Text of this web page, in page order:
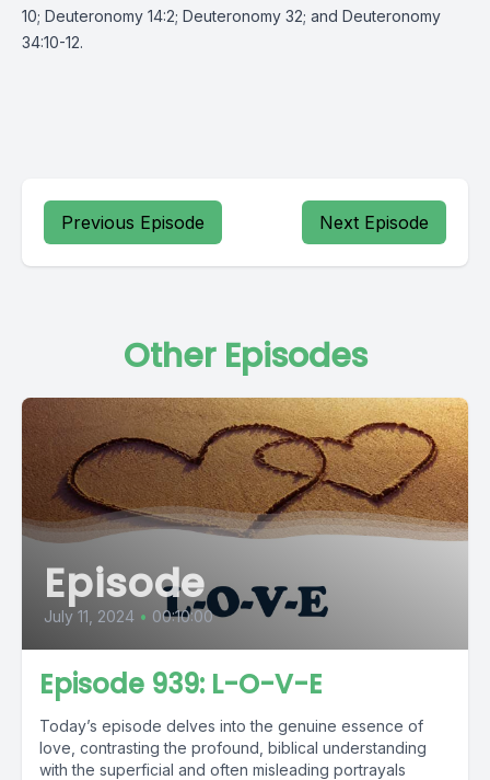
10; Deuteronomy 14:2; Deuteronomy 32; and Deuteronomy
34:10-12.
Previous Episode Next Episode
Other Episodes
Episode
July 11, 2024 • 00:10:00
Episode 939: L-O-V-E
Today’s episode delves into the genuine essence of
love, contrasting the profound, biblical understanding
with the superficial and often misleading portrayals